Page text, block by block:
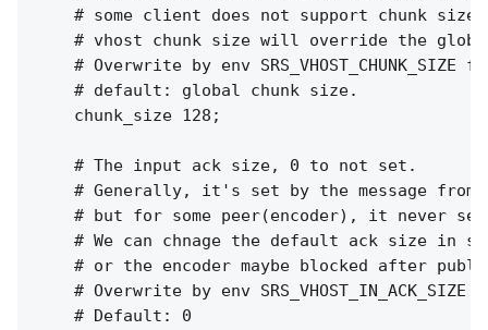
# some client does not support chunk size
# vhost chunk size will override the
# Overwrite by env SRS_VHOST_CHUNK_SIZE
    # default: global chunk size.
    chunk_size 128;
    # The input ack size, 0 to not set.
# Generally, it's set by the message from
# but for some peer(encoder), it never
# We can chnage the default ack size in
# or the encoder maybe blocked after
# Overwrite by env SRS_VHOST_IN_ACK_SIZE
    # Default: 0